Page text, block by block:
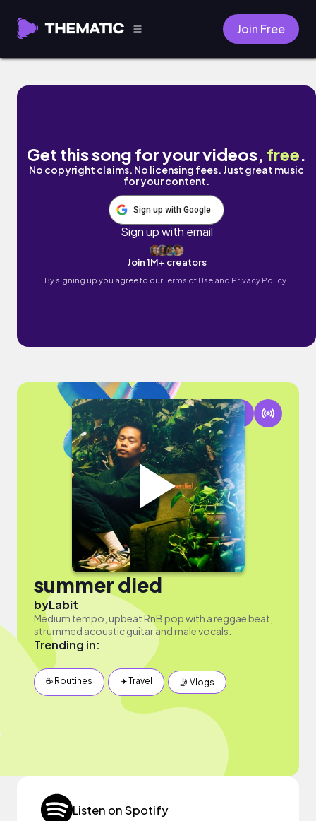
Join Free
summer died by Labit
Get this song for your videos, free.
No copyright claims. No licensing fees. Just great music
for your content.
Sign up with Google
Sign up with email
Join 1M+ creators
By signing up you agree to ourTerms of Use and Privacy Policy.
summer died
byLabit
Medium tempo, upbeat RnB pop with a reggae beat,
strummed acoustic guitar and male vocals.
Trending in:
☕️ Routines ✈️ Travel 🤳 Vlogs
Listen on Spotify